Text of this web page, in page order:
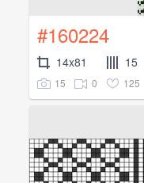
#160224
14x81 15
15 0 125